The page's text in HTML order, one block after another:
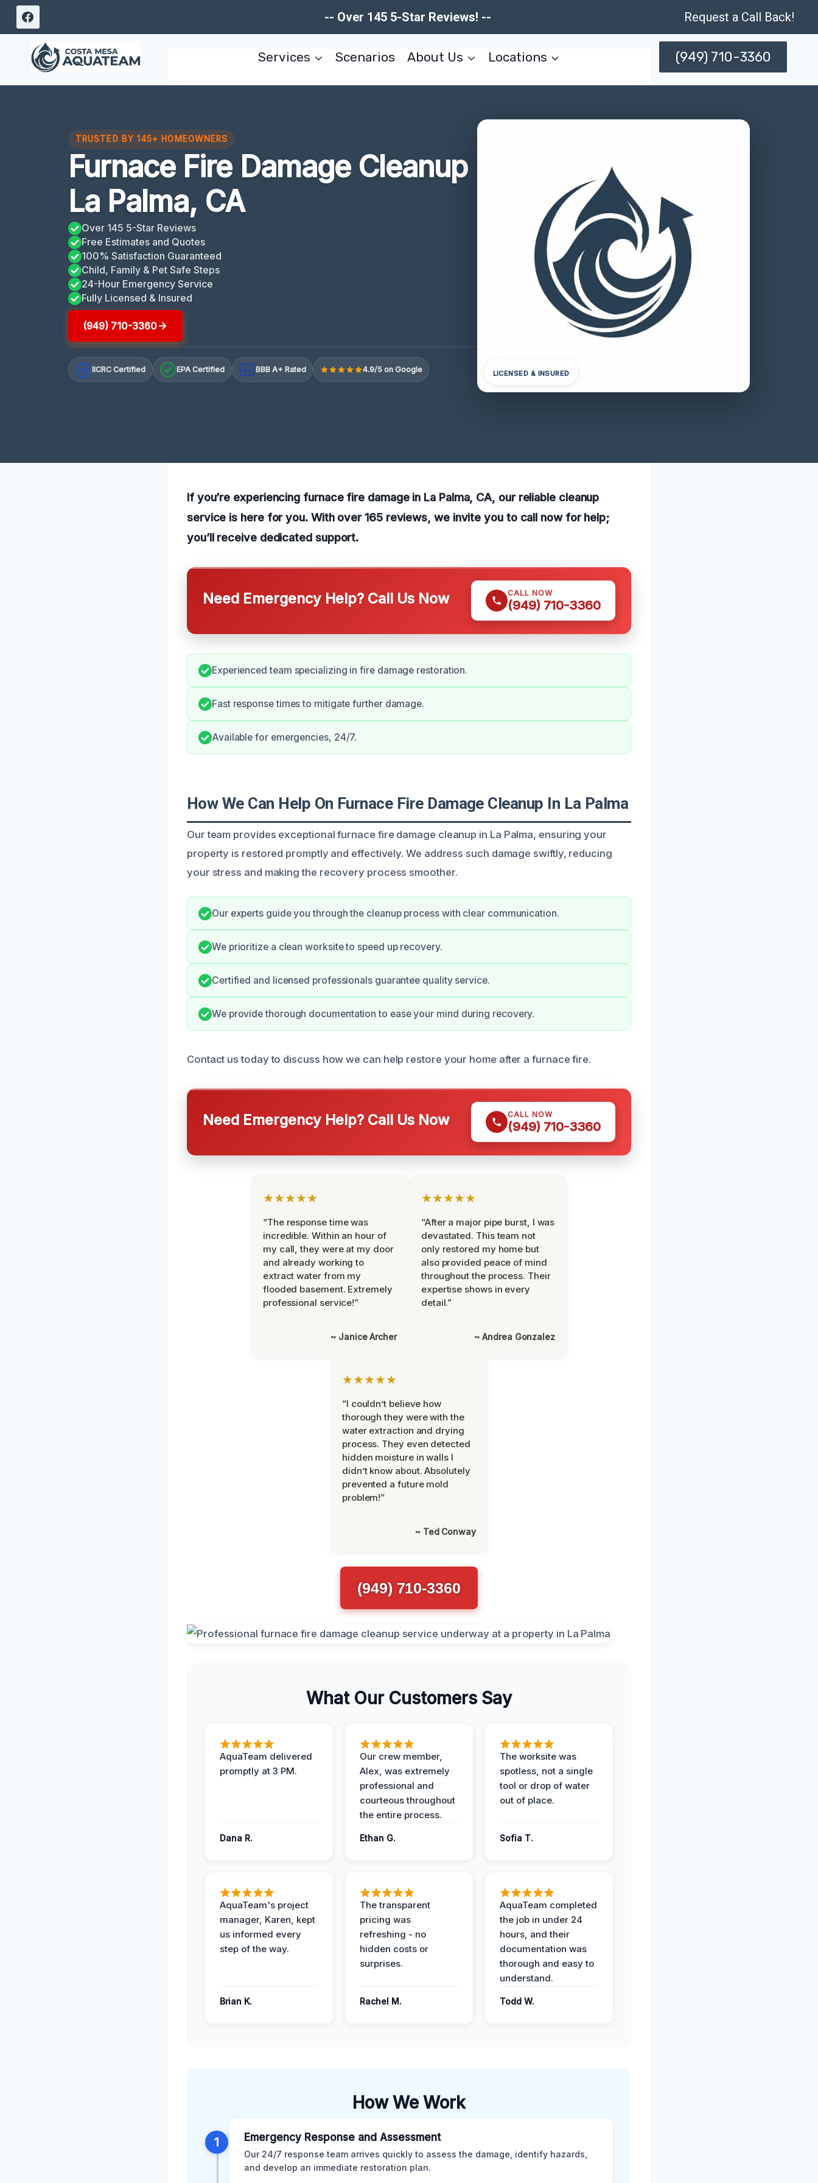
Skip
content
-- Over 145 5-Star Reviews! -- Request a Call Back!
Services Scenarios About Us Locations (949) 710-3360
TRUSTED BY 145+ HOMEOWNERS
Furnace Fire Damage Cleanup
La Palma, CA
Over 145 5-Star Reviews
Free Estimates and Quotes
100% Satisfaction Guaranteed
Child, Family & Pet Safe Steps
24-Hour Emergency Service
Fully Licensed & Insured
(949) 710-3360
IICRC Certified EPA Certified A+ BBB A+ Rated 4.9/5 on Google LICENSED & INSURED
If you’re experiencing furnace fire damage in La Palma, CA, our reliable cleanup
service is here for you. With over 165 reviews, we invite you to call now for help;
you’ll receive dedicated support.
Need Emergency Help? Call Us Now CALL NOW
(949) 710-3360
Experienced team specializing in fire damage restoration.
Fast response times to mitigate further damage.
Available for emergencies, 24/7.
How We Can Help On Furnace Fire Damage Cleanup In La Palma
Our team provides exceptional furnace fire damage cleanup in La Palma, ensuring your
property is restored promptly and effectively. We address such damage swiftly, reducing
your stress and making the recovery process smoother.
Our experts guide you through the cleanup process with clear communication.
We prioritize a clean worksite to speed up recovery.
Certified and licensed professionals guarantee quality service.
We provide thorough documentation to ease your mind during recovery.
Contact us today to discuss how we can help restore your home after a furnace fire.
Need Emergency Help? Call Us Now CALL NOW
(949) 710-3360
★★★★★
“The response time was
incredible. Within an hour of
my call, they were at my door
and already working to
extract water from my
flooded basement. Extremely
professional service!”
~ Janice Archer
★★★★★
“After a major pipe burst, I was
devastated. This team not
only restored my home but
also provided peace of mind
throughout the process. Their
expertise shows in every
detail.”
~ Andrea Gonzalez
★★★★★
“I couldn’t believe how
thorough they were with the
water extraction and drying
process. They even detected
hidden moisture in walls I
didn’t know about. Absolutely
prevented a future mold
problem!”
~ Ted Conway
(949) 710-3360
What Our Customers Say
AquaTeam delivered
promptly at 3 PM.
Dana R.
Our crew member,
Alex, was extremely
professional and
courteous throughout
the entire process.
Ethan G.
The worksite was
spotless, not a single
tool or drop of water
out of place.
Sofia T.
AquaTeam's project
manager, Karen, kept
us informed every
step of the way.
Brian K.
The transparent
pricing was
refreshing - no
hidden costs or
surprises.
Rachel M.
AquaTeam completed
the job in under 24
hours, and their
documentation was
thorough and easy to
understand.
Todd W.
How We Work
1 Emergency Response and Assessment
Our 24/7 response team arrives quickly to assess the damage, identify hazards,
and develop an immediate restoration plan.